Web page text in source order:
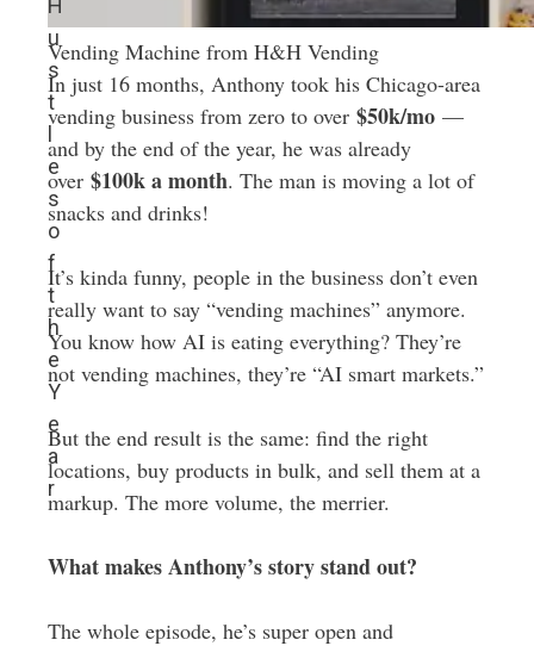
H
u
s
t
e
s
o
f
t
h
e
Y
e
a
r
Vending Machine from H&H Vending
In just 16 months, Anthony took his Chicago-area
vending business from zero to over $50k/mo—
and by the end of the year, he was already
over $100k a month. The man is moving a lot of
snacks and drinks!
It’s kinda funny, people in the business don’t even
really want to say “vending machines” anymore.
You know how AI is eating everything? They’re
not vending machines, they’re “AI smart markets.”
But the end result is the same: find the right
locations, buy products in bulk, and sell them at a
markup. The more volume, the merrier.
What makes Anthony’s story stand out?
The whole episode, he’s super open and